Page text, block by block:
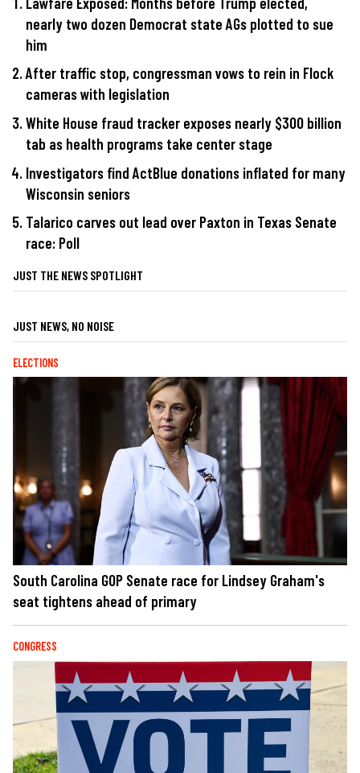
nearly two dozen Democrat state AGs plotted to sue
him
After traffic stop, congressman vows to rein in Flock
cameras with legislation
White House fraud tracker exposes nearly $300 billion
tab as health programs take center stage
Investigators find ActBlue donations inflated for many
Wisconsin seniors
Talarico carves out lead over Paxton in Texas Senate
race: Poll
JUST THE NEWS SPOTLIGHT
JUST NEWS, NO NOISE
ELECTIONS
South Carolina GOP Senate race for Lindsey Graham's
seat tightens ahead of primary
CONGRESS